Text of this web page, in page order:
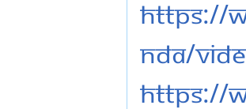
https://
nda/
https://